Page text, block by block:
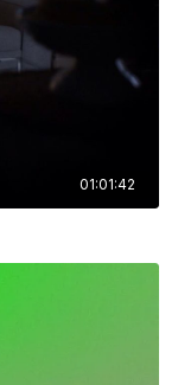
01:01:42